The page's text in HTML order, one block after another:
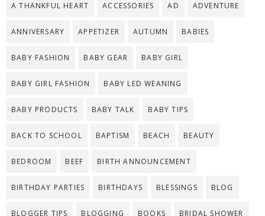
A THANKFUL HEART ACCESSORIES AD ADVENTURE
ANNIVERSARY APPETIZER AUTUMN BABIES
BABY FASHION BABY GEAR BABY GIRL
BABY GIRL FASHION BABY LED WEANING
BABY PRODUCTS BABY TALK BABY TIPS
BACK TO SCHOOL BAPTISM BEACH BEAUTY
BEDROOM BEEF BIRTH ANNOUNCEMENT
BIRTHDAY PARTIES BIRTHDAYS BLESSINGS BLOG
BLOGGER TIPS BLOGGING BOOKS BRIDAL SHOWER